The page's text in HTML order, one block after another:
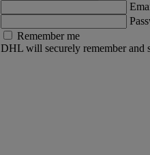
Remember me
DHL will securely remember and